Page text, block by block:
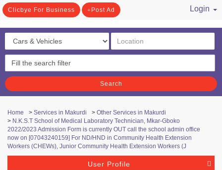
Clicbye For Business Post Ad
Login
Search
Home > Services in Makurdi > Other Services in Makurdi
> N.K.S.T School of Medical Laboratory Technician, Mkar-Gboko ​
2022/2023 Admission Form is currently OUT call the school admin office
now on [07043240159] For ND/HND in Community Health Extension
Workers (CHEWs), Junior Community Health Extension Workers (J
User Profile